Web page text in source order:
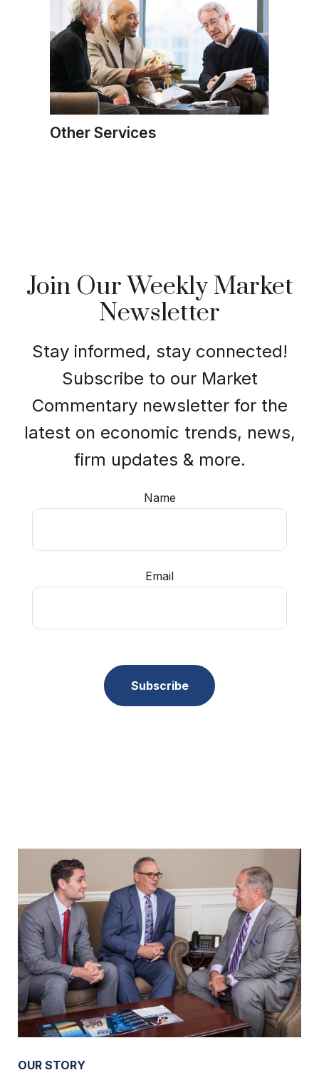
Other Services
Join Our Weekly Market
Newsletter
Stay informed, stay connected!
Subscribe to our Market
Commentary newsletter for the
latest on economic trends, news,
firm updates & more.
Name
Email
Subscribe
OUR STORY